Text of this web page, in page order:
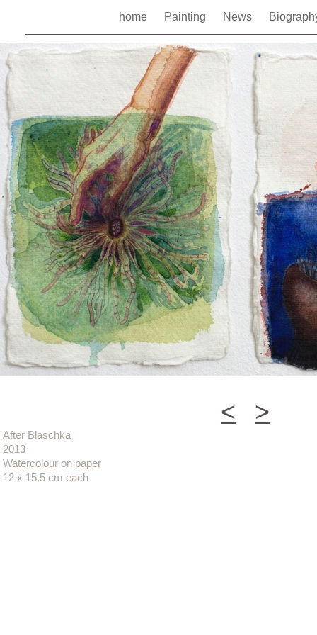
home Painting News
After Blaschka
2013
Watercolour on paper
12 x 15.5 cm each
< >